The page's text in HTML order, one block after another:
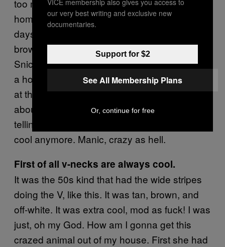
too much.” And sure enough, when I got
home, she showed up at my apartment a few
days later, a drowned rat in the rain with a
brown paper bag with her rig in it. And a
Snickers king size for her sugar fix. It just was
a horrible experience because she was crazy
at that point, screaming and yelling at me,
about how I’ll never understand her pain, and
telling me v-neck sweaters are so not even
cool anymore. Manic, crazy as hell.
First of all v-necks are always cool.
It was the 50s kind that had the wide stripes
doing the V, like this. It was tan, brown, and
off-white. It was extra cool, mod as fuck! I was
just, oh my God. How am I gonna get this
crazed animal out of my house. First she had
our very best writing and exclusive new
documentaries.
Support for $2
See All Membership Plans
Or, continue for free